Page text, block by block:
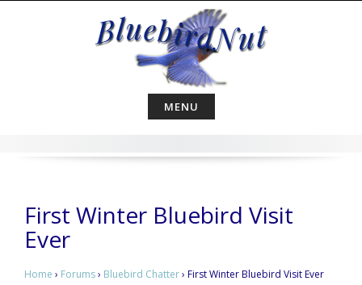
MENU
First Winter Bluebird Visit
Ever
Home › Forums› Bluebird Chatter› First Winter Bluebird Visit Ever